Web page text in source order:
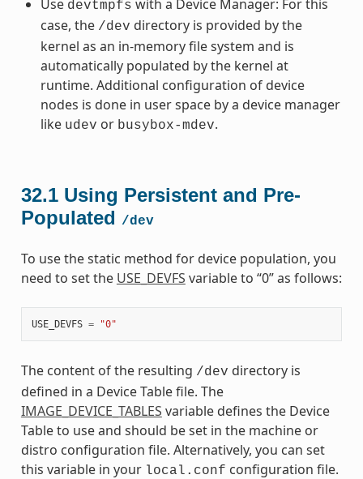
Use devtmpfs with a Device Manager: For this
case, the /dev directory is provided by the
kernel as an in-memory file system and is
automatically populated by the kernel at
runtime. Additional configuration of device
nodes is done in user space by a device manager
like udev or busybox-mdev.
32.1 Using Persistent and Pre-
Populated /dev
To use the static method for device population, you
need to set the USE_DEVFS variable to “0” as follows:
USE_DEVFS = "0"
The content of the resulting /dev directory is
defined in a Device Table file. The
IMAGE_DEVICE_TABLES variable defines the Device
Table to use and should be set in the machine or
distro configuration file. Alternatively, you can set
this variable in your local.conf configuration file.